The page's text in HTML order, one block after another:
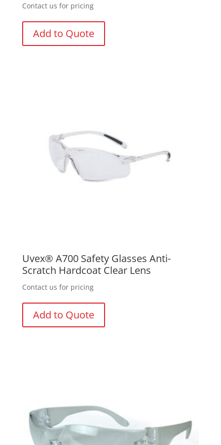
Contact us for pricing
Add to Quote
Uvex® A700 Safety Glasses Anti-
Scratch Hardcoat Clear Lens
Contact us for pricing
Add to Quote